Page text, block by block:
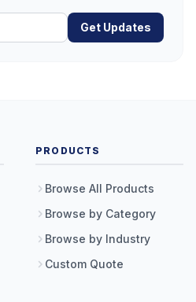
Get Updates
PRODUCTS
Browse All Products
Browse by Category
Browse by Industry
Custom Quote